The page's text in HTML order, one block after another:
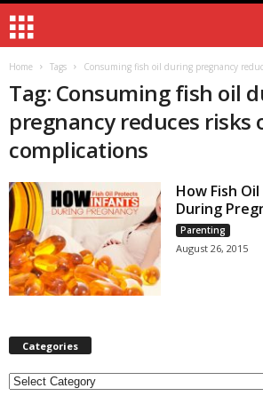
Home Tags Consuming fish oil during pregnancy
Tag: Consuming fish oil
pregnancy reduces risks
complications
How Fish
During
Parenting
August 26, 2015
Categories
Categories